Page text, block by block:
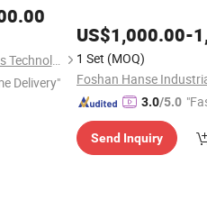
Guangzhou Joyee Wellness Technology Co., Ltd.
Delivery"
US$1,000.00-
1 Set (MOQ)
Foshan Hanse
3.0/5.0
Send Inquiry